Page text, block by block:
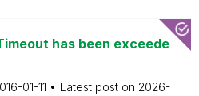
has been exceede
01-11 Latest post on 2026-